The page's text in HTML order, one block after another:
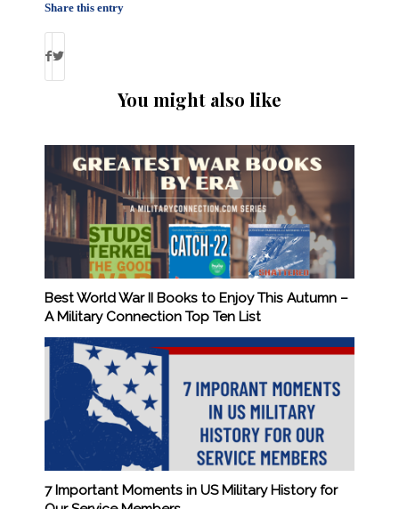
Share this entry
You might also like
Best World War II Books to Enjoy This Autumn –
A Military Connection Top Ten List
7 Important Moments in US Military History for